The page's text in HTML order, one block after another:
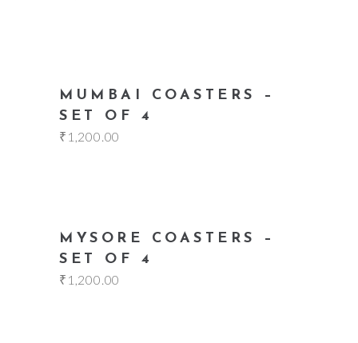
MUMBAI COASTERS –
SET OF 4
₹ 1,200.00
MYSORE COASTERS –
SET OF 4
₹ 1,200.00